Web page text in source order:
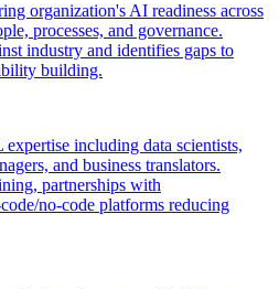
organization's AI readiness across
processes, and governance.
industry and identifies gaps to
building.
including data scientists,
and business translators.
partnerships with
no-code platforms reducing